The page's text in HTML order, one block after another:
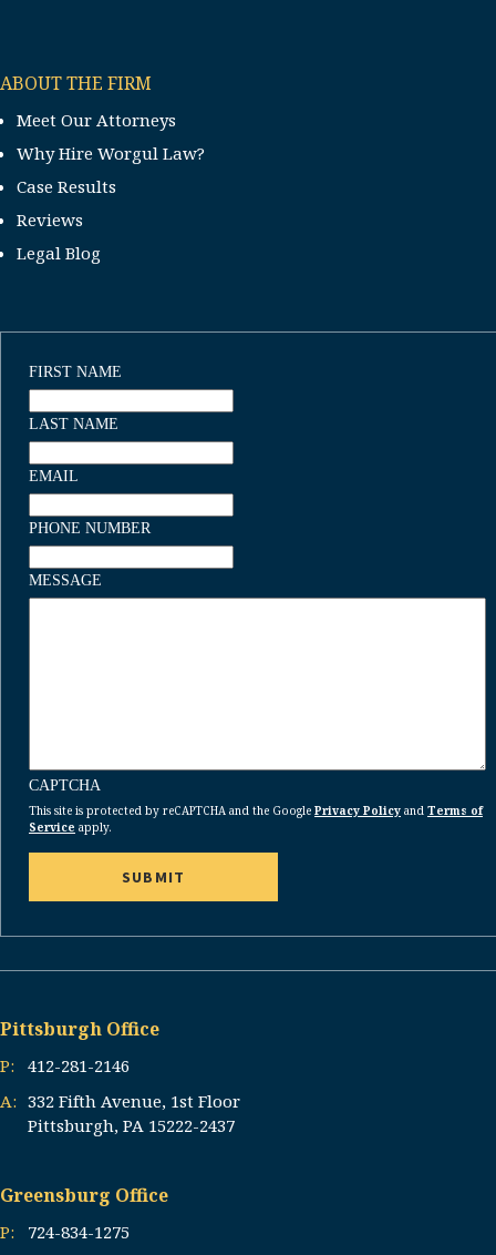
ABOUT THE FIRM
Meet Our Attorneys
Why Hire Worgul Law?
Case Results
Reviews
Legal Blog
FIRST NAME
LAST NAME
EMAIL
PHONE NUMBER
MESSAGE
CAPTCHA
This site is protected by reCAPTCHA and the Google Privacy Policy and Terms of
Service apply.
Pittsburgh Office
P:
412-281-2146
A: 332 Fifth Avenue, 1st Floor
Pittsburgh, PA 15222-2437
Greensburg Office
P:
724-834-1275